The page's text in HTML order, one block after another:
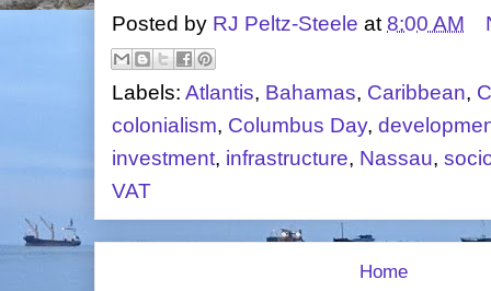
Posted by RJ Peltz-Steele at 8:00 AM
Labels: Atlantis, Bahamas, Caribbean,
colonialism, Columbus Day,
investment, infrastructure, Nassau,
VAT
Home